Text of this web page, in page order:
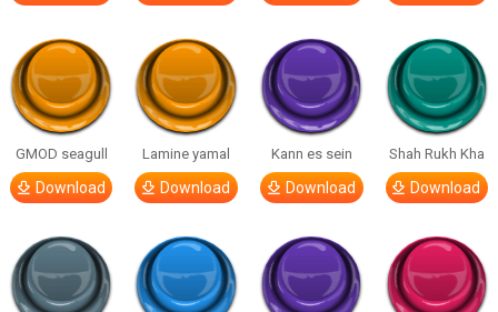
GMOD seagull
Download
Lamine yamal
Download
Kann es sein
Download
Shah Rukh Kha
Download